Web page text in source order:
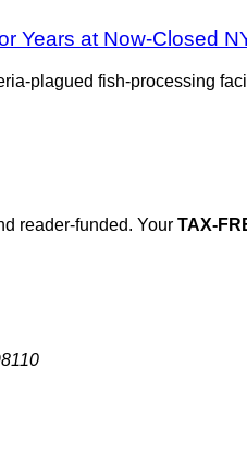
Years at Now-Closed
plagued fish-processing
reader-funded. Your TAX-